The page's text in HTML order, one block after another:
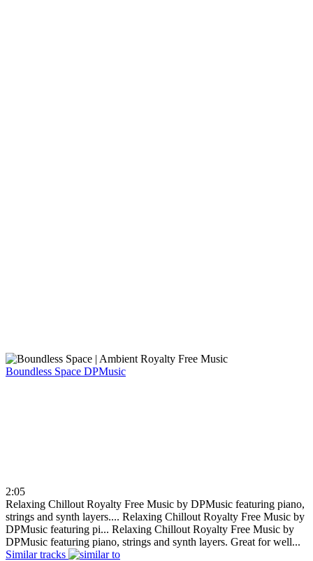
Boundless Space DPMusic
2:05
Relaxing Chillout Royalty Free Music by DPMusic featuring piano,
strings and synth layers.... Relaxing Chillout Royalty Free Music by
DPMusic featuring pi... Relaxing Chillout Royalty Free Music by
DPMusic featuring piano, strings and synth layers. Great for well...
Similar tracks